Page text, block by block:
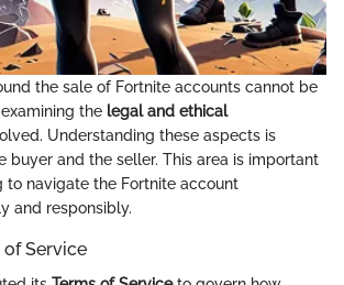
the sale of Fortnite accounts cannot be
the legal and ethical
Understanding these aspects is
buyer and the seller. This area is important
to navigate the Fortnite account
and responsibly.
of Service